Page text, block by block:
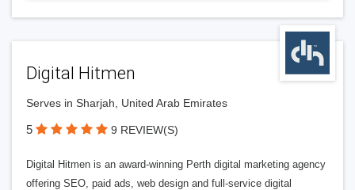
Digital Hitmen
Serves in Sharjah, United Arab Emirates
5 9 REVIEW(S)
Digital Hitmen is an award-winning Perth digital marketing agency
offering SEO, paid ads, web design and full-service digital